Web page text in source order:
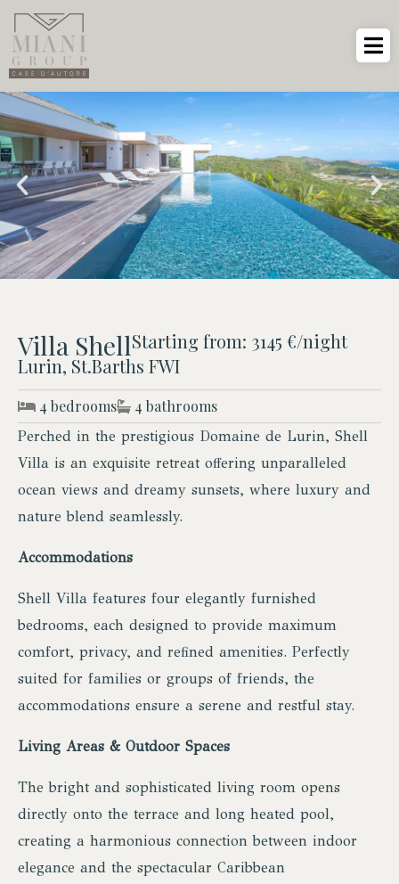
Villa ShellStarting from: 3145 €/night
Lurin, St.Barths FWI
4 bedrooms 4 bathrooms
Perched in the prestigious Domaine de Lurin, Shell
Villa is an exquisite retreat offering unparalleled
ocean views and dreamy sunsets, where luxury and
nature blend seamlessly.
Accommodations
Shell Villa features four elegantly furnished
bedrooms, each designed to provide maximum
comfort, privacy, and refined amenities. Perfectly
suited for families or groups of friends, the
accommodations ensure a serene and restful stay.
Living Areas & Outdoor Spaces
The bright and sophisticated living room opens
directly onto the terrace and long heated pool,
creating a harmonious connection between indoor
elegance and the spectacular Caribbean